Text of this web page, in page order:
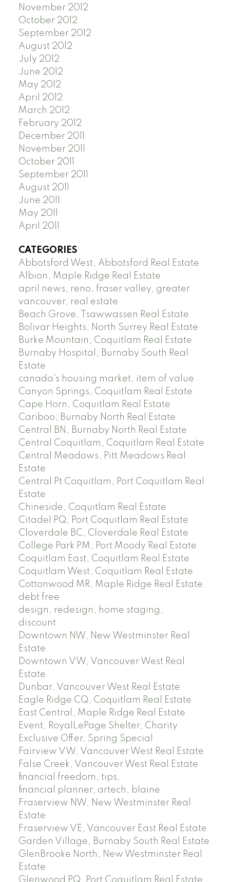
November 2012
October 2012
September 2012
August 2012
July 2012
June 2012
May 2012
April 2012
March 2012
February 2012
December 2011
November 2011
October 2011
September 2011
August 2011
June 2011
May 2011
April 2011
CATEGORIES
Abbotsford West, Abbotsford Real Estate
Albion, Maple Ridge Real Estate
april news, reno, fraser valley, greater
vancouver, real estate
Beach Grove, Tsawwassen Real Estate
Bolivar Heights, North Surrey Real Estate
Burke Mountain, Coquitlam Real Estate
Burnaby Hospital, Burnaby South Real
Estate
canada's housing market, item of value
Canyon Springs, Coquitlam Real Estate
Cape Horn, Coquitlam Real Estate
Cariboo, Burnaby North Real Estate
Central BN, Burnaby North Real Estate
Central Coquitlam, Coquitlam Real Estate
Central Meadows, Pitt Meadows Real
Estate
Central Pt Coquitlam, Port Coquitlam Real
Estate
Chineside, Coquitlam Real Estate
Citadel PQ, Port Coquitlam Real Estate
Cloverdale BC, Cloverdale Real Estate
College Park PM, Port Moody Real Estate
Coquitlam East, Coquitlam Real Estate
Coquitlam West, Coquitlam Real Estate
Cottonwood MR, Maple Ridge Real Estate
debt free
design, redesign, home staging,
discount
Downtown NW, New Westminster Real
Estate
Downtown VW, Vancouver West Real
Estate
Dunbar, Vancouver West Real Estate
Eagle Ridge CQ, Coquitlam Real Estate
East Central, Maple Ridge Real Estate
Event, RoyalLePage Shelter, Charity
Exclusive Offer, Spring Special
Fairview VW, Vancouver West Real Estate
False Creek, Vancouver West Real Estate
financial freedom, tips,
financial planner, artech, blaine
Fraserview NW, New Westminster Real
Estate
Fraserview VE, Vancouver East Real Estate
Garden Village, Burnaby South Real Estate
GlenBrooke North, New Westminster Real
Estate
Glenwood PQ, Port Coquitlam Real Estate